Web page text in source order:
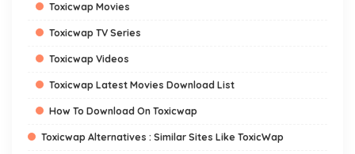
Toxicwap Movies
Toxicwap TV Series
Toxicwap Videos
Toxicwap Latest Movies Download List
How To Download On Toxicwap
Toxicwap Alternatives : Similar Sites Like ToxicWap